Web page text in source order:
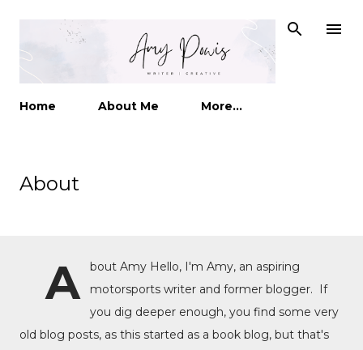
Home About Me More…
About
A
bout Amy Hello, I'm Amy, an aspiring
motorsports writer and former blogger. If
you dig deeper enough, you find some very
old blog posts, as this started as a book blog, but that's